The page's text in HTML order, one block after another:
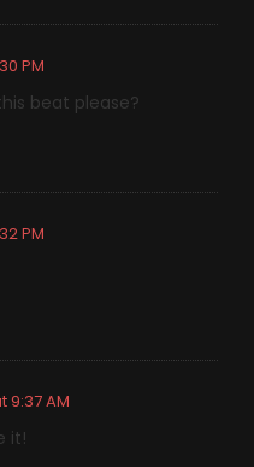
PM
beat please?
PM
9:37 AM
it!